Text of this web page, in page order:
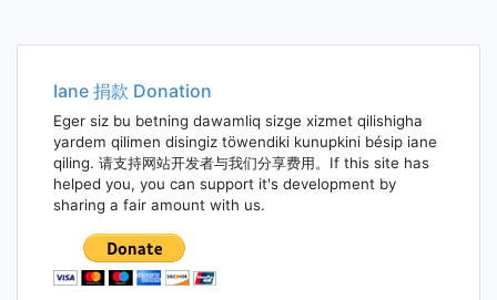
Iane 捐款 Donation
Eger siz bu betning dawamliq sizge xizmet qilishigha
yardem qilimen disingiz töwendiki kunupkini bésip iane
qiling. 请支持网站开发者与我们分享费用。If this site has
helped you, you can support it's development by
sharing a fair amount with us.